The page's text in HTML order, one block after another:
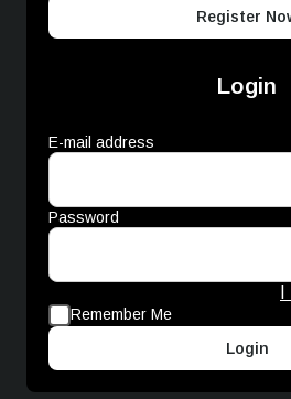
Register
Login
E-mail address
Password
Remember Me
Login